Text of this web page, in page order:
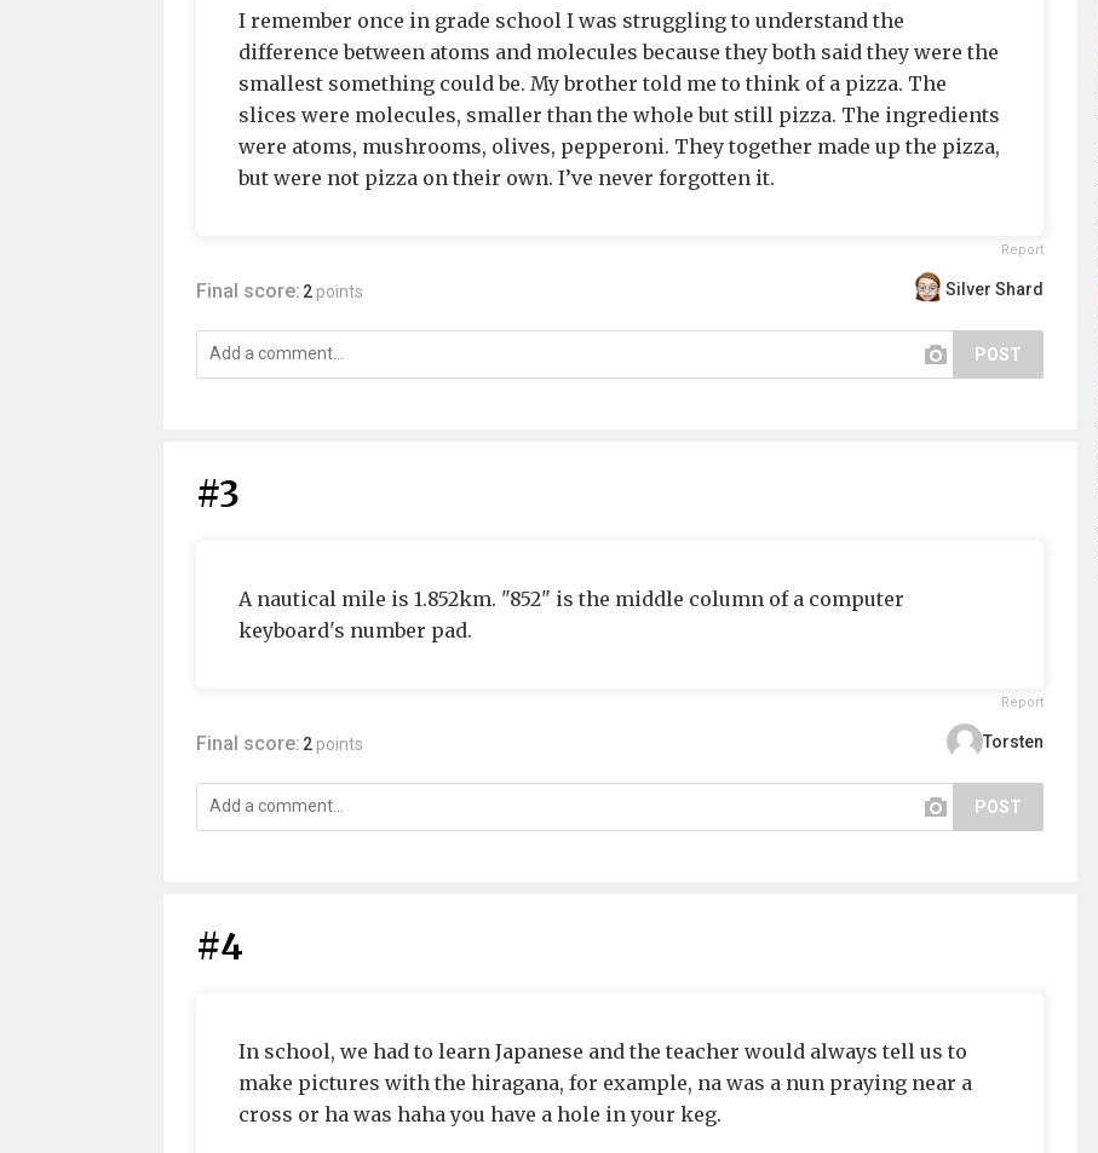
I remember once in grade school I was struggling to understand the
difference between atoms and molecules because they both said they were the
smallest something could be. My brother told me to think of a pizza. The
slices were molecules, smaller than the whole but still pizza. The ingredients
were atoms, mushrooms, olives, pepperoni. They together made up the pizza,
but were not pizza on their own. I’ve never forgotten it.
Report
Final score: 2 points Silver Shard
POST
#3
A nautical mile is 1.852km. "852" is the middle column of a computer
keyboard's number pad.
Report
Final score: 2 points Torsten
POST
#4
In school, we had to learn Japanese and the teacher would always tell us to
make pictures with the hiragana, for example, na was a nun praying near a
cross or ha was haha you have a hole in your keg.